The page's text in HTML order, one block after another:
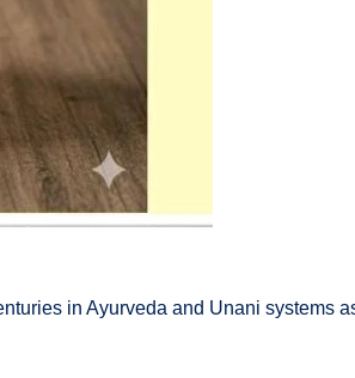
in Ayurveda and Unani systems